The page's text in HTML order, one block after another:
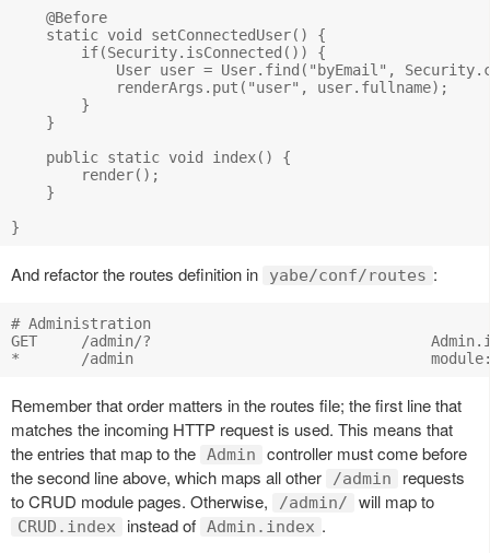
    @Before
    static void setConnectedUser() {
        if(Security.isConnected()) {
User user = User.find("byEmail",
            renderArgs.put("user", user.fullname);
        }
    }
    public static void index() {
        render();
    }
And refactor the routes definition in yabe/conf/routes :
# Administration
GET     /admin/?
Remember that order matters in the routes file; the first line that
matches the incoming HTTP request is used. This means that
the entries that map to the Admin
controller must come before
the second line above, which maps all other
/admin
requests
to CRUD module pages. Otherwise,
/admin/ will map to
CRUD.index instead of Admin.index .